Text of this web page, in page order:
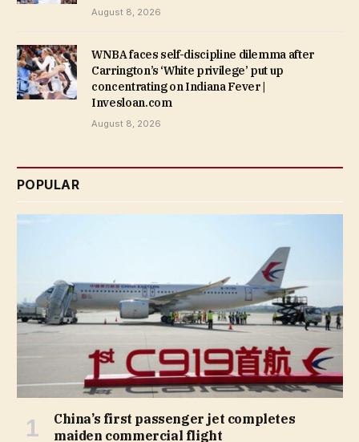
August 8, 2026
WNBA faces self-discipline dilemma after
Carrington’s ‘White privilege’ put up
concentrating on Indiana Fever |
Invesloan.com
August 8, 2026
POPULAR
China’s first passenger jet completes
maiden commercial flight